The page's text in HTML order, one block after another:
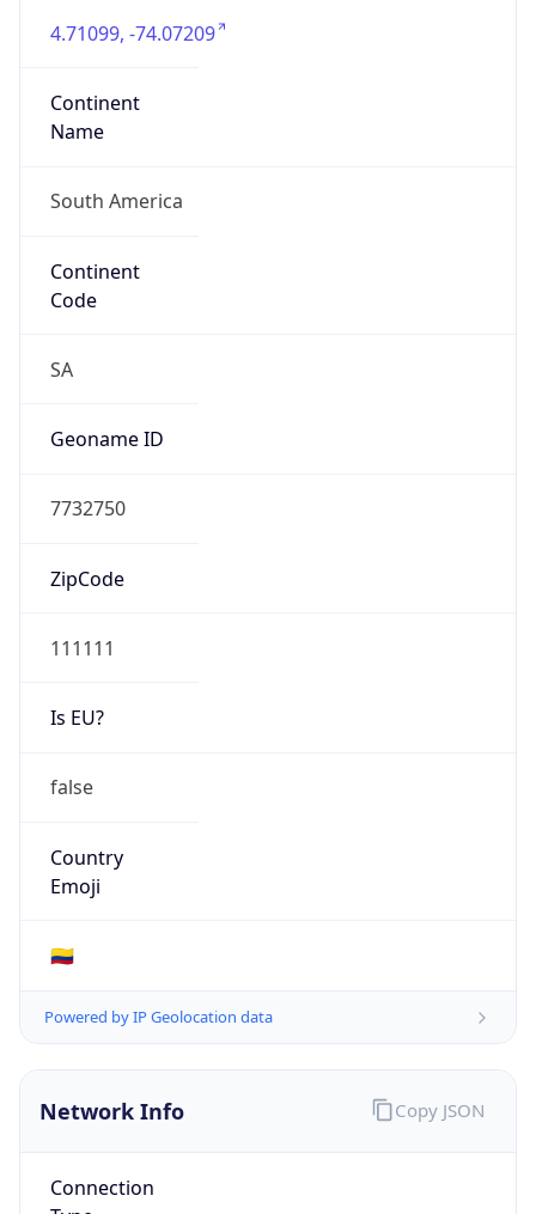
4.71099, -74.07209
Continent
Name
South America
Continent
Code
SA
Geoname ID
7732750
ZipCode
111111
Is EU?
false
Country
Emoji
🇨🇴
Powered by IP Geolocation data
Network Info
Connection
Copy JSON